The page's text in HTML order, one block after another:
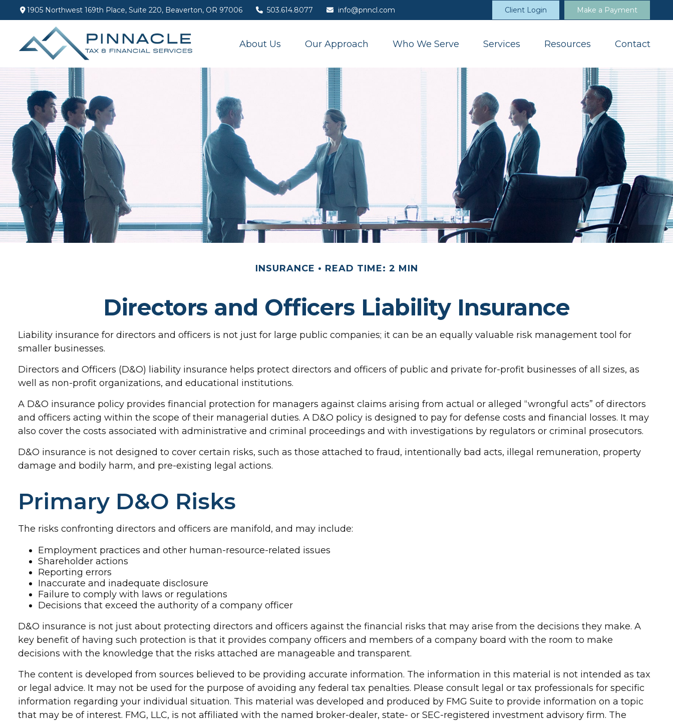
1905 Northwest 169th Place, Suite 220, Beaverton, OR 97006 503.614.8077 info@pnncl.com Client Login Make a Payment
About Us Our Approach Who We Serve Services Resources Contact
INSURANCE READ TIME: 2 MIN
Directors and Officers Liability Insurance
Liability insurance for directors and officers is not just for large public companies; it can be an equally valuable risk management tool for
smaller businesses.
Directors and Officers (D&O) liability insurance helps protect directors and officers of public and private for-profit businesses of all sizes, as
well as non-profit organizations, and educational institutions.
A D&O insurance policy provides financial protection for managers against claims arising from actual or alleged “wrongful acts” of directors
and officers acting within the scope of their managerial duties. A D&O policy is designed to pay for defense costs and financial losses. It may
also cover the costs associated with administrative and criminal proceedings and with investigations by regulators or criminal prosecutors.
D&O insurance is not designed to cover certain risks, such as those attached to fraud, intentionally bad acts, illegal remuneration, property
damage and bodily harm, and pre-existing legal actions.
Primary D&O Risks
The risks confronting directors and officers are manifold, and may include:
Employment practices and other human-resource-related issues
Shareholder actions
Reporting errors
Inaccurate and inadequate disclosure
Failure to comply with laws or regulations
Decisions that exceed the authority of a company officer
D&O insurance is not just about protecting directors and officers against the financial risks that may arise from the decisions they make. A
key benefit of having such protection is that it provides company officers and members of a company board with the room to make
decisions with the knowledge that the risks attached are manageable and transparent.
The content is developed from sources believed to be providing accurate information. The information in this material is not intended as tax
or legal advice. It may not be used for the purpose of avoiding any federal tax penalties. Please consult legal or tax professionals for specific
information regarding your individual situation. This material was developed and produced by FMG Suite to provide information on a topic
that may be of interest. FMG, LLC, is not affiliated with the named broker-dealer, state- or SEC-registered investment advisory firm. The